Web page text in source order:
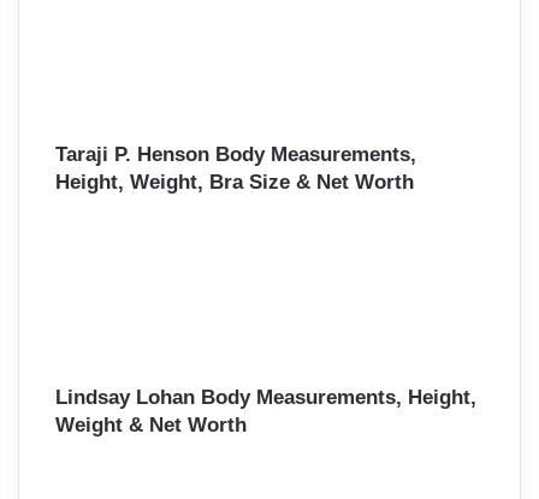
Taraji P. Henson Body Measurements,
Height, Weight, Bra Size & Net Worth
Lindsay Lohan Body Measurements, Height,
Weight & Net Worth